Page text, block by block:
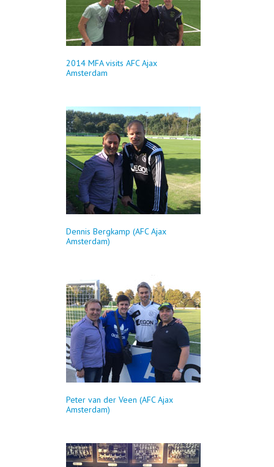
2014 MFA visits AFC Ajax
Amsterdam
Dennis Bergkamp (AFC Ajax
Amsterdam)
Peter van der Veen (AFC Ajax
Amsterdam)